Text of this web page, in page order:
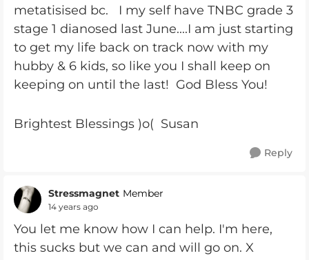
metatisised bc. I my self have TNBC grade 3
stage 1 dianosed last June....I am just starting
to get my life back on track now with my
hubby & 6 kids, so like you I shall keep on
keeping on until the last! God Bless You!
Brightest Blessings )o( Susan
Reply
Stressmagnet Member
14 years ago
You let me know how I can help. I'm here,
this sucks but we can and will go on. X